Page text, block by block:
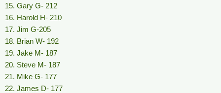
15. Gary G- 212
16. Harold H- 210
17. Jim G-205
18. Brian W- 192
19. Jake M- 187
20. Steve M- 187
21. Mike G- 177
22. James D- 177